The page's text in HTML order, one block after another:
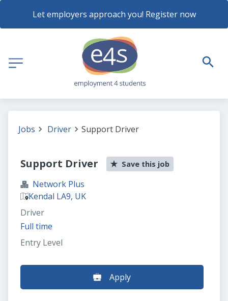
Let employers approach you! Register now
Jobs Driver Support Driver
Support Driver Save this job
Network Plus
Kendal LA9, UK
Driver
Full time
Entry Level
Apply